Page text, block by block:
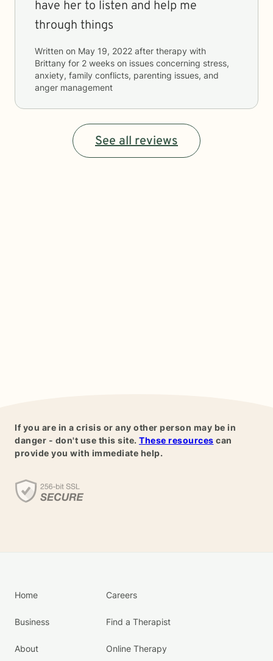
have her to listen and help me
through things
Written on May 19, 2022 after therapy with
Brittany for 2 weeks on issues concerning stress,
anxiety, family conflicts, parenting issues, and
anger management
See all reviews
If you are in a crisis or any other person may be in
danger - don't use this site. These resources can
provide you with immediate help.
Home
Business
About
Careers
Find a Therapist
Online Therapy